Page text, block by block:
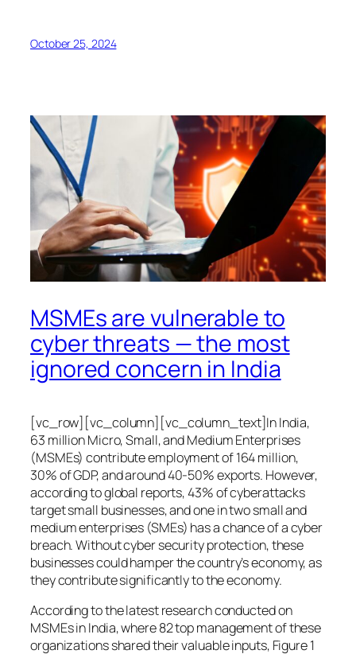
October 25, 2024
MSMEs are vulnerable to
cyber threats — the most
ignored concern in India
[vc_row][vc_column][vc_column_text]In India,
63 million Micro, Small, and Medium Enterprises
(MSMEs) contribute employment of 164 million,
30% of GDP, and around 40-50% exports. However,
according to global reports, 43% of cyberattacks
target small businesses, and one in two small and
medium enterprises (SMEs) has a chance of a cyber
breach. Without cyber security protection, these
businesses could hamper the country’s economy, as
they contribute significantly to the economy.
According to the latest research conducted on
MSMEs in India, where 82 top management of these
organizations shared their valuable inputs, Figure 1